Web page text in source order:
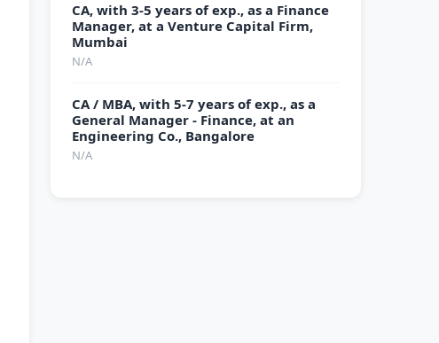
CA, with 3-5 years of exp., as a Finance
Manager, at a Venture Capital Firm,
Mumbai
N/A
CA / MBA, with 5-7 years of exp., as a
General Manager - Finance, at an
Engineering Co., Bangalore
N/A